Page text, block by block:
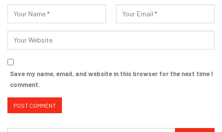
Save my name, email, and website in this browser for the next time I
comment.